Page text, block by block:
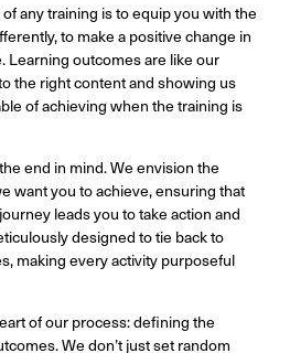
any training is to equip you with the
to make a positive change in
Learning outcomes are like our
the right content and showing us
of achieving when the training is
end in mind. We envision the
want you to achieve, ensuring that
leads you to take action and
designed to tie back to
making every activity purposeful
of our process: defining the
We don’t just set random